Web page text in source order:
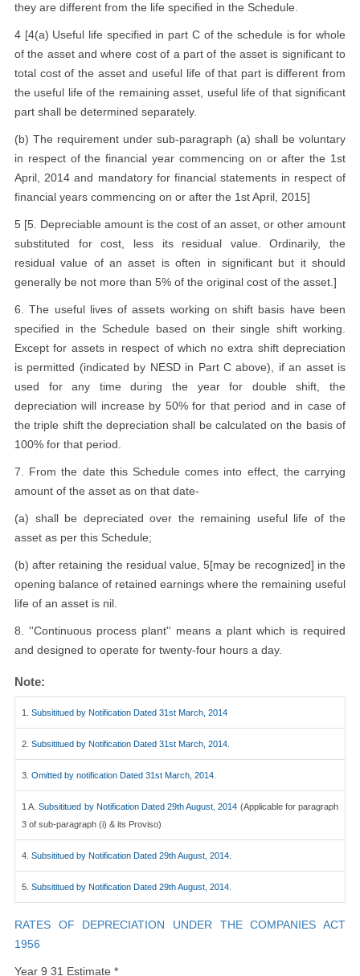
they are different from the life specified in the Schedule.
4 [4(a) Useful life specified in part C of the schedule is for whole
of the asset and where cost of a part of the asset is significant to
total cost of the asset and useful life of that part is different from
the useful life of the remaining asset, useful life of that significant
part shall be determined separately.
(b) The requirement under sub-paragraph (a) shall be voluntary
in respect of the financial year commencing on or after the 1st
April, 2014 and mandatory for financial statements in respect of
financial years commencing on or after the 1st April, 2015]
5 [5. Depreciable amount is the cost of an asset, or other amount
substituted for cost, less its residual value. Ordinarily, the
residual value of an asset is often in significant but it should
generally be not more than 5% of the original cost of the asset.]
6. The useful lives of assets working on shift basis have been
specified in the Schedule based on their single shift working.
Except for assets in respect of which no extra shift depreciation
is permitted (indicated by NESD in Part C above), if an asset is
used for any time during the year for double shift, the
depreciation will increase by 50% for that period and in case of
the triple shift the depreciation shall be calculated on the basis of
100% for that period.
7. From the date this Schedule comes into effect, the carrying
amount of the asset as on that date-
(a) shall be depreciated over the remaining useful life of the
asset as per this Schedule;
(b) after retaining the residual value, 5[may be recognized] in the
opening balance of retained earnings where the remaining useful
life of an asset is nil.
8. ''Continuous process plant'' means a plant which is required
and designed to operate for twenty-four hours a day.
Note:
1. Subsititued by Notification Dated 31st March, 2014
2. Subsititued by Notification Dated 31st March, 2014.
3. Omitted by notification Dated 31st March, 2014.
1 A.Subsititued by Notification Dated 29th August, 2014 (Applicable for paragraph
3 of sub-paragraph (i) & its Proviso)
4. Subsititued by Notification Dated 29th August, 2014.
5. Subsititued by Notification Dated 29th August, 2014.
RATES OF DEPRECIATION UNDER THE COMPANIES ACT
1956
Year 9 31 Estimate *